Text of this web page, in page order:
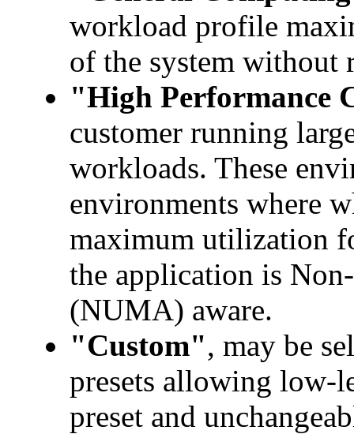
workload profile
of the system without
"High Performance
customer running
workloads. These
environments where
maximum utilization
the application is
(NUMA) aware.
"Custom", may be
presets allowing low-
preset and